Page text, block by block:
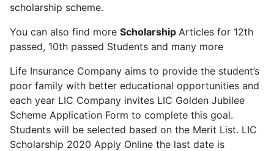
scholarship scheme.
You can also find more Scholarship Articles for 12th
passed, 10th passed Students and many more
Life Insurance Company aims to provide the student’s
poor family with better educational opportunities and
each year LIC Company invites LIC Golden Jubilee
Scheme Application Form to complete this goal.
Students will be selected based on the Merit List. LIC
Scholarship 2020 Apply Online the last date is